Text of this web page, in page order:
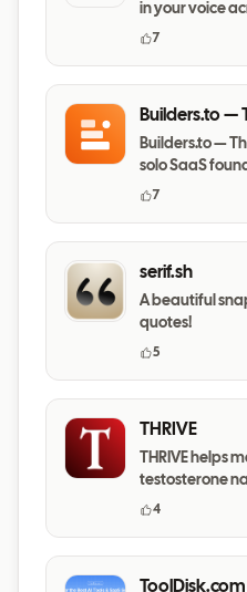
in your voice
7
Builders.to —
for solo
Builders.to —
solo SaaS
7
serif.sh
A beautiful
quotes!
5
THRIVE
THRIVE helps
testosterone
daily habits.
4